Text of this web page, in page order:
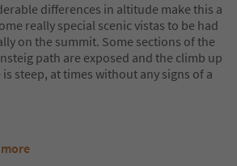
differences in altitude make this a
really special scenic vistas to be had
on the summit. Some sections of the
path are exposed and the climb up
steep, at times without any signs of a
more